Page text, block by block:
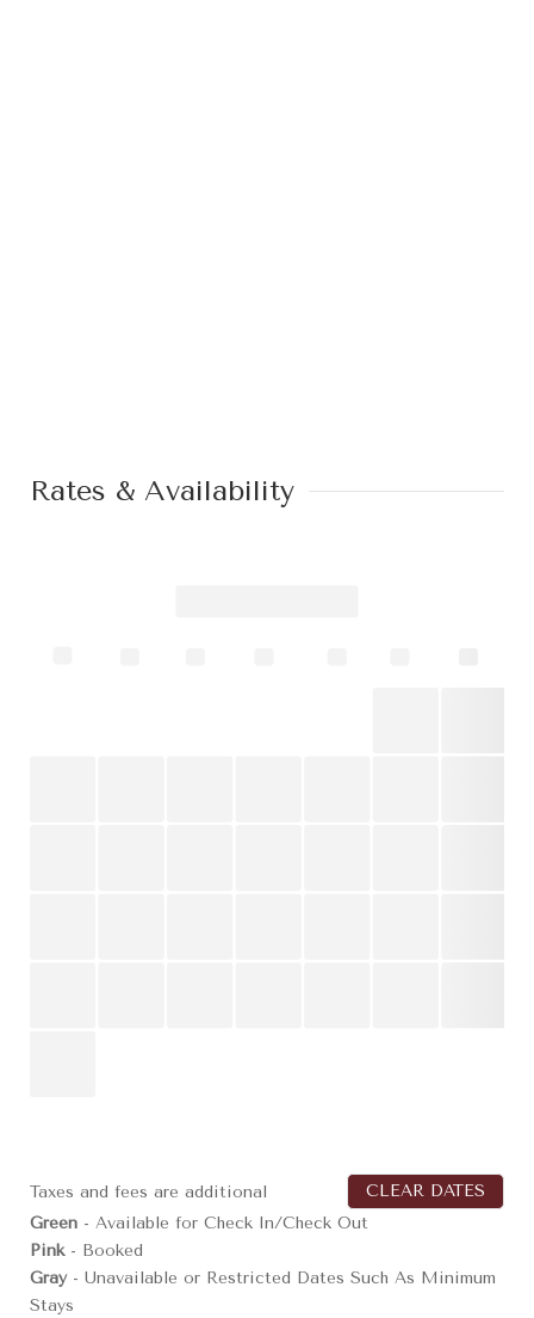
Rates & Availability
Taxes and fees are additional
CLEAR DATES
Green - Available for Check In/Check Out
Pink- Booked
Gray- Unavailable or Restricted Dates Such As Minimum
Stays